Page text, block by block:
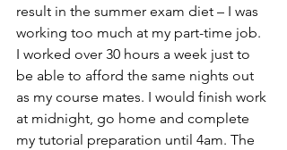
result in the summer exam diet – I was
working too much at my part-time job.
I worked over 30 hours a week just to
be able to afford the same nights out
as my course mates. I would finish work
at midnight, go home and complete
my tutorial preparation until 4am. The